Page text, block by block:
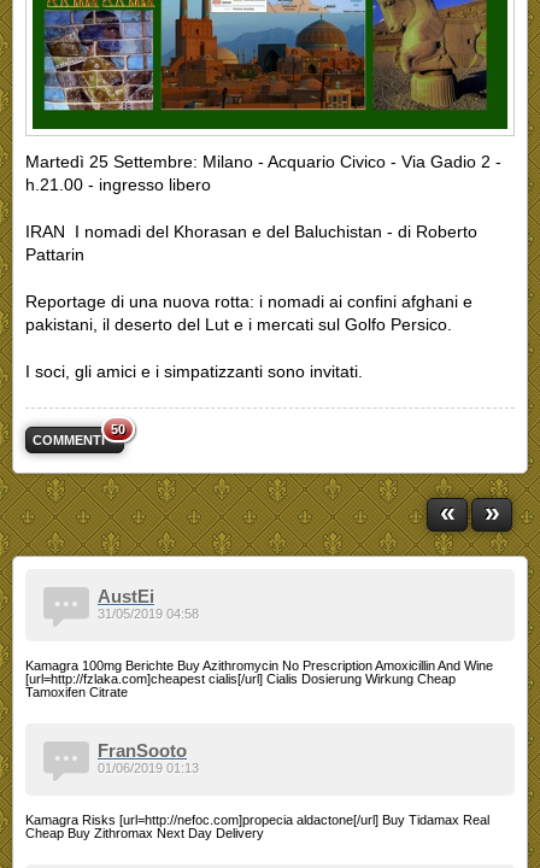
Martedì 25 Settembre: Milano - Acquario Civico - Via Gadio 2 -
h.21.00 - ingresso libero
IRAN I nomadi del Khorasan e del Baluchistan - di Roberto
Pattarin
Reportage di una nuova rotta: i nomadi ai confini afghani e
pakistani, il deserto del Lut e i mercati sul Golfo Persico.
I soci, gli amici e i simpatizzanti sono invitati.
COMMENTI
50
« »
AustEi
Kamagra 100mg Berichte Buy Azithromycin No Prescription Amoxicillin And Wine
[url=http://fzlaka.com]cheapest cialis[/url] Cialis Dosierung Wirkung Cheap
Tamoxifen Citrate
31/05/2019 04:58
FranSooto
Kamagra Risks [url=http://nefoc.com]propecia aldactone[/url] Buy Tidamax Real
Cheap Buy Zithromax Next Day Delivery
01/06/2019 01:13